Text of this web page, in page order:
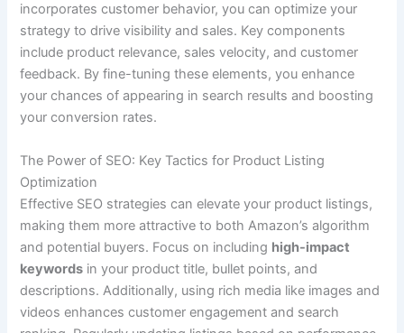
incorporates customer behavior, you can optimize your
strategy to drive visibility and sales. Key components
include product relevance, sales velocity, and customer
feedback. By fine-tuning these elements, you enhance
your chances of appearing in search results and boosting
your conversion rates.
The Power of SEO: Key Tactics for Product Listing
Optimization
Effective SEO strategies can elevate your product listings,
making them more attractive to both Amazon’s algorithm
and potential buyers. Focus on including high-impact
keywords in your product title, bullet points, and
descriptions. Additionally, using rich media like images and
videos enhances customer engagement and search